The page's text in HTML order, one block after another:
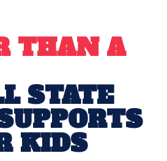
THAN A
STATE
KIDS